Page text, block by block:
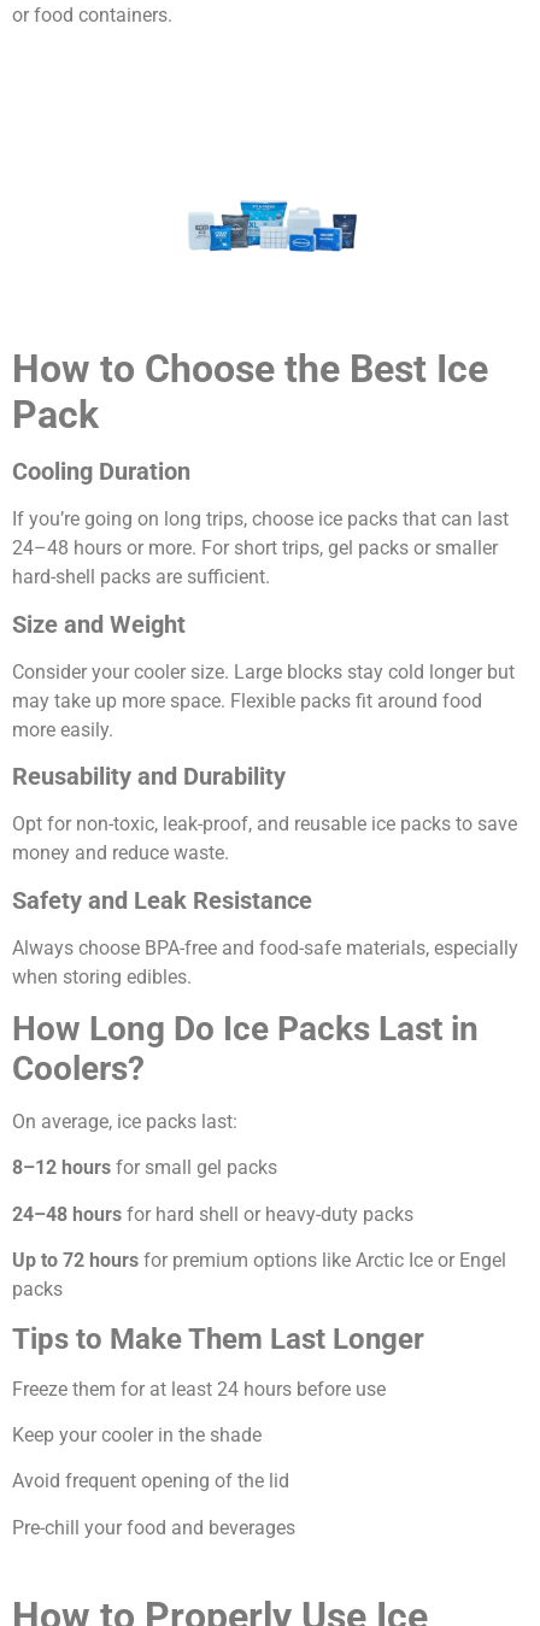
or food containers.
How to Choose the Best Ice
Pack
Cooling Duration
If you’re going on long trips, choose ice packs that can last
24–48 hours or more. For short trips, gel packs or smaller
hard-shell packs are sufficient.
Size and Weight
Consider your cooler size. Large blocks stay cold longer but
may take up more space. Flexible packs fit around food
more easily.
Reusability and Durability
Opt for non-toxic, leak-proof, and reusable ice packs to save
money and reduce waste.
Safety and Leak Resistance
Always choose BPA-free and food-safe materials, especially
when storing edibles.
How Long Do Ice Packs Last in
Coolers?
On average, ice packs last:
8–12 hours for small gel packs
24–48 hours for hard shell or heavy-duty packs
Up to 72 hours for premium options like Arctic Ice or Engel
packs
Tips to Make Them Last Longer
Freeze them for at least 24 hours before use
Keep your cooler in the shade
Avoid frequent opening of the lid
Pre-chill your food and beverages
How to Properly Use Ice